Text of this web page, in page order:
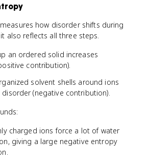
measures how disorder shifts during
also reflects all three steps.
an ordered solid increases
contribution).
solvent shells around ions
disorder (negative contribution).
charged ions force a lot of water
giving a large negative entropy